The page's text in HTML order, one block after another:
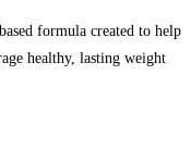
formula created to help
healthy, lasting weight